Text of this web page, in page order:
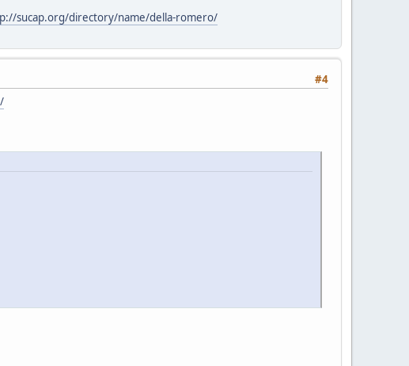
sucap.org/directory/name/della-romero/
#4